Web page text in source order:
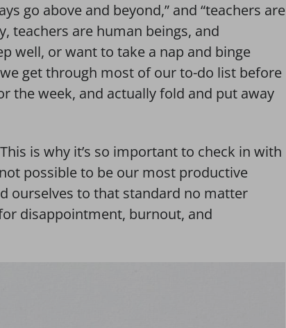
go above and beyond,” and “teachers are
teachers are human beings, and
well, or want to take a nap and binge
get through most of our to-do list before
the week, and actually fold and put away
is why it’s so important to check in with
possible to be our most productive
ourselves to that standard no matter
disappointment, burnout, and